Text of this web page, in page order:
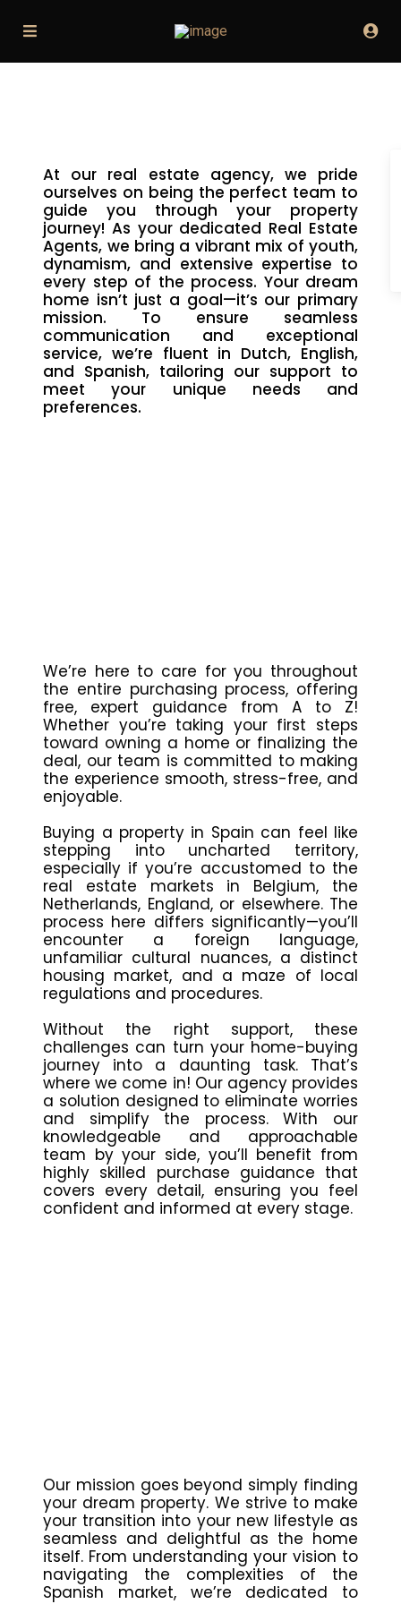
At our real estate agency, we pride
ourselves on being the perfect team to
guide you through your property
journey! As your dedicated Real Estate
Agents, we bring a vibrant mix of youth,
dynamism, and extensive expertise to
every step of the process. Your dream
home isn’t just a goal—it’s our primary
mission. To ensure seamless
communication and exceptional
service, we’re fluent in Dutch, English,
and Spanish, tailoring our support to
meet your unique needs and
preferences.
We’re here to care for you throughout
the entire purchasing process, offering
free, expert guidance from A to Z!
Whether you’re taking your first steps
toward owning a home or finalizing the
deal, our team is committed to making
the experience smooth, stress-free, and
enjoyable.
Buying a property in Spain can feel like
stepping into uncharted territory,
especially if you’re accustomed to the
real estate markets in Belgium, the
Netherlands, England, or elsewhere. The
process here differs significantly—you’ll
encounter a foreign language,
unfamiliar cultural nuances, a distinct
housing market, and a maze of local
regulations and procedures.
Without the right support, these
challenges can turn your home-buying
journey into a daunting task. That’s
where we come in! Our agency provides
a solution designed to eliminate worries
and simplify the process. With our
knowledgeable and approachable
team by your side, you’ll benefit from
highly skilled purchase guidance that
covers every detail, ensuring you feel
confident and informed at every stage.
Our mission goes beyond simply finding
your dream property. We strive to make
your transition into your new lifestyle as
seamless and delightful as the home
itself. From understanding your vision to
navigating the complexities of the
Spanish market, we’re dedicated to